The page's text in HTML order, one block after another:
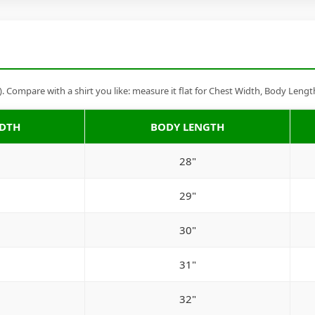
with a shirt you like: measure it flat for Chest Width, Body
BODY LENGTH
28"
29"
30"
31"
32"